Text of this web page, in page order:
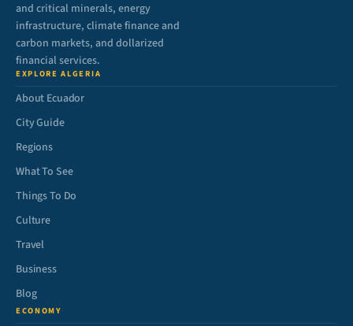
and critical minerals, energy
infrastructure, climate finance and
carbon markets, and dollarized
financial services.
EXPLORE ALGERIA
About Ecuador
City Guide
Regions
What To See
Things To Do
Culture
Travel
Business
Blog
ECONOMY